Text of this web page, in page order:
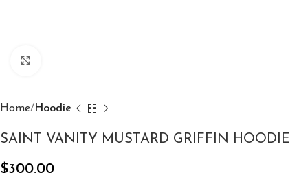
Home Hoodie
SAINT VANITY MUSTARD GRIFFIN HOODIE
$300.00